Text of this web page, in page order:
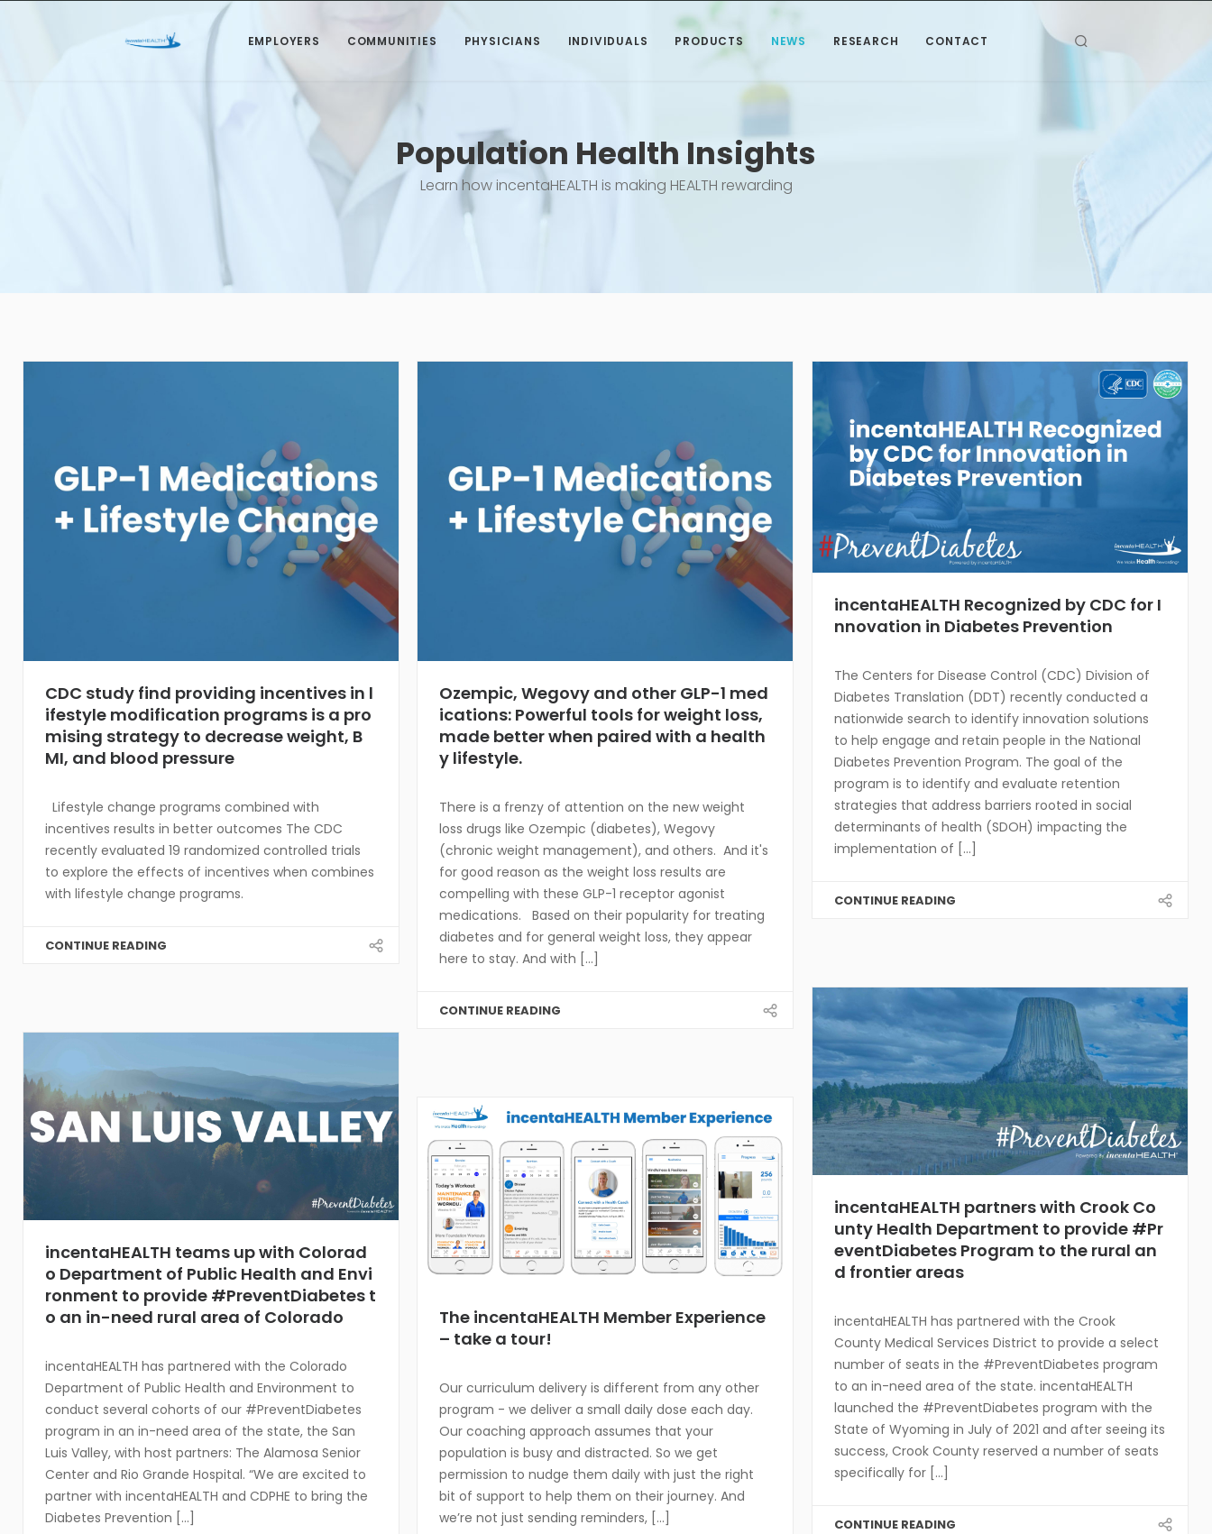
EMPLOYERS COMMUNITIES PHYSICIANS INDIVIDUALS PRODUCTS NEWS RESEARCH CONTACT
Population Health Insights
Learn how incentaHEALTH is making HEALTH rewarding
CDC study find providing incentives in l
ifestyle modification programs is a pro
mising strategy to decrease weight, B
MI, and blood pressure
Lifestyle change programs combined with
incentives results in better outcomes The CDC
recently evaluated 19 randomized controlled trials
to explore the effects of incentives when combines
with lifestyle change programs.
CONTINUE READING
Ozempic, Wegovy and other GLP-1 med
ications: Powerful tools for weight loss,
made better when paired with a health
y lifestyle.
There is a frenzy of attention on the new weight
loss drugs like Ozempic (diabetes), Wegovy
(chronic weight management), and others. And it's
for good reason as the weight loss results are
compelling with these GLP-1 receptor agonist
medications. Based on their popularity for treating
diabetes and for general weight loss, they appear
here to stay. And with [...]
CONTINUE READING
incentaHEALTH Recognized by CDC for I
nnovation in Diabetes Prevention
The Centers for Disease Control (CDC) Division of
Diabetes Translation (DDT) recently conducted a
nationwide search to identify innovation solutions
to help engage and retain people in the National
Diabetes Prevention Program. The goal of the
program is to identify and evaluate retention
strategies that address barriers rooted in social
determinants of health (SDOH) impacting the
implementation of [...]
CONTINUE READING
incentaHEALTH partners with Crook Co
unty Health Department to provide #Pr
eventDiabetes Program to the rural an
d frontier areas
incentaHEALTH has partnered with the Crook
County Medical Services District to provide a select
number of seats in the #PreventDiabetes program
to an in-need area of the state. incentaHEALTH
launched the #PreventDiabetes program with the
State of Wyoming in July of 2021 and after seeing its
success, Crook County reserved a number of seats
specifically for [...]
CONTINUE READING
incentaHEALTH teams up with Colorad
o Department of Public Health and Envi
ronment to provide #PreventDiabetes t
o an in-need rural area of Colorado
incentaHEALTH has partnered with the Colorado
Department of Public Health and Environment to
conduct several cohorts of our #PreventDiabetes
program in an in-need area of the state, the San
Luis Valley, with host partners: The Alamosa Senior
Center and Rio Grande Hospital. “We are excited to
partner with incentaHEALTH and CDPHE to bring the
Diabetes Prevention [...]
The incentaHEALTH Member Experience
– take a tour!
Our curriculum delivery is different from any other
program - we deliver a small daily dose each day.
Our coaching approach assumes that your
population is busy and distracted. So we get
permission to nudge them daily with just the right
bit of support to help them on their journey. And
we’re not just sending reminders, [...]